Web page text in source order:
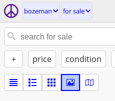
bozeman for sale
+ price condition